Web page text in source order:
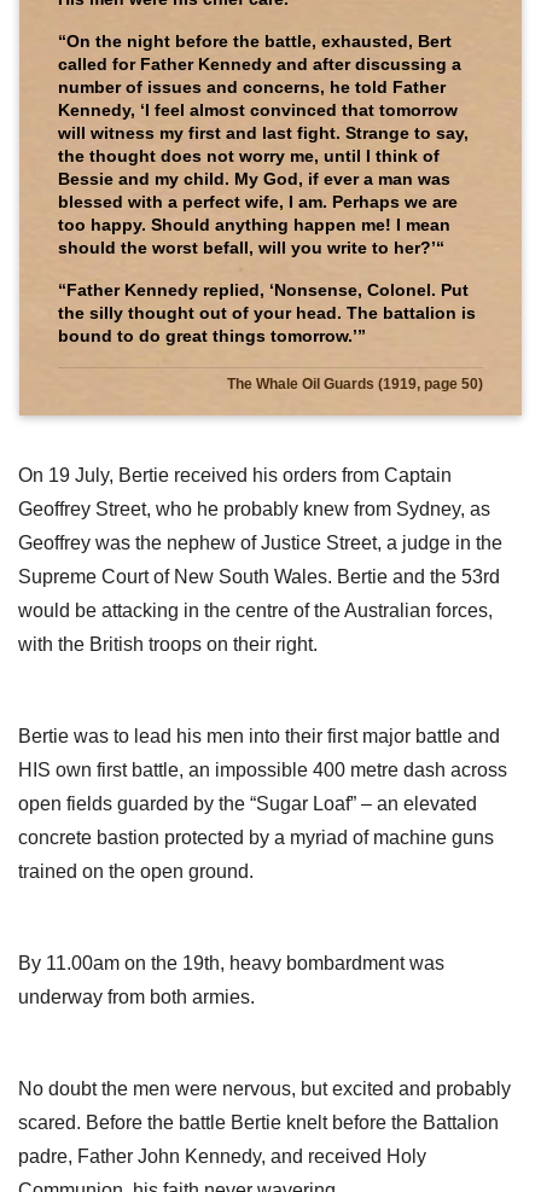
“On the night before the battle, exhausted, Bert
called for Father Kennedy and after discussing a
number of issues and concerns, he told Father
Kennedy, ‘I feel almost convinced that tomorrow
will witness my first and last fight. Strange to say,
the thought does not worry me, until I think of
Bessie and my child. My God, if ever a man was
blessed with a perfect wife, I am. Perhaps we are
too happy. Should anything happen me! I mean
should the worst befall, will you write to her?’“
“Father Kennedy replied, ‘Nonsense, Colonel. Put
the silly thought out of your head. The battalion is
bound to do great things tomorrow.’”
The Whale Oil Guards (1919, page 50)
On 19 July, Bertie received his orders from Captain
Geoffrey Street, who he probably knew from Sydney, as
Geoffrey was the nephew of Justice Street, a judge in the
Supreme Court of New South Wales. Bertie and the 53rd
would be attacking in the centre of the Australian forces,
with the British troops on their right.
Bertie was to lead his men into their first major battle and
HIS own first battle, an impossible 400 metre dash across
open fields guarded by the “Sugar Loaf” – an elevated
concrete bastion protected by a myriad of machine guns
trained on the open ground.
By 11.00am on the 19th, heavy bombardment was
underway from both armies.
No doubt the men were nervous, but excited and probably
scared. Before the battle Bertie knelt before the Battalion
padre, Father John Kennedy, and received Holy